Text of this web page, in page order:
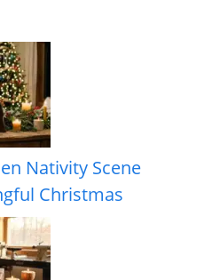
Nativity Scene
Christmas